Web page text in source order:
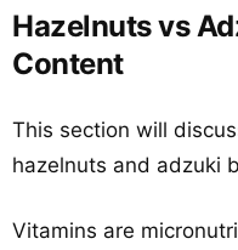
Hazelnuts vs
Content
This section will
hazelnuts and adzuki
Vitamins are